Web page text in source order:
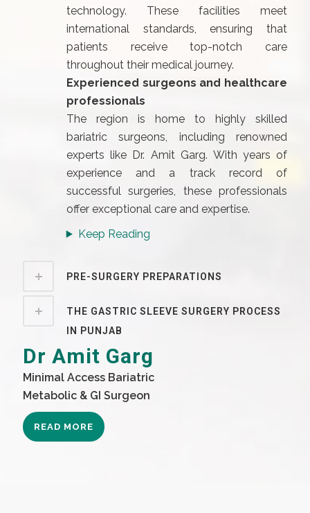
technology. These facilities meet
international standards, ensuring that
patients receive top-notch care
throughout their medical journey.
Experienced surgeons and healthcare
professionals
The region is home to highly skilled
bariatric surgeons, including renowned
experts like Dr. Amit Garg. With years of
experience and a track record of
successful surgeries, these professionals
offer exceptional care and expertise.
Keep Reading
PRE-SURGERY PREPARATIONS
THE GASTRIC SLEEVE SURGERY PROCESS
IN PUNJAB
Dr Amit Garg
Minimal Access Bariatric
Metabolic & GI Surgeon
READ MORE